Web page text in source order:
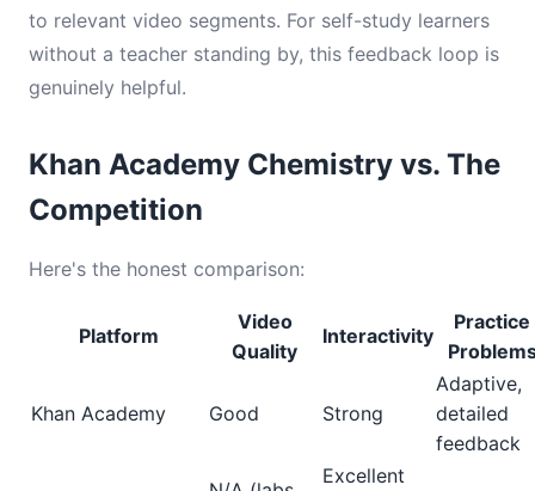
to relevant video segments. For self-study learners
without a teacher standing by, this feedback loop is
genuinely helpful.
Khan Academy Chemistry vs. The
Competition
Here's the honest comparison:
Platform
Video
Quality
Interactivity
Practice
Khan Academy Good Strong
Adaptive,
detailed
feedback
Excellent